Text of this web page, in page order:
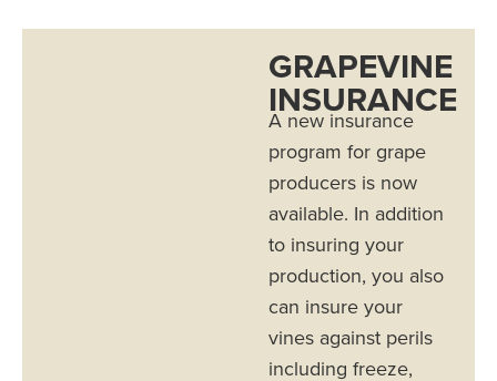
GRAPEVINE
INSURANCE
A new insurance
program for grape
producers is now
available. In addition
to insuring your
production, you also
can insure your
vines against perils
including freeze,